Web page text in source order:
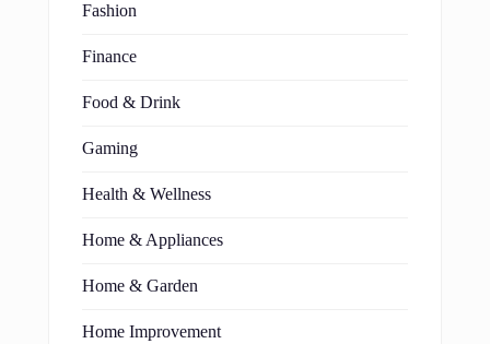
Fashion
Finance
Food & Drink
Gaming
Health & Wellness
Home & Appliances
Home & Garden
Home Improvement